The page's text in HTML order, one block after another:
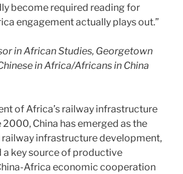
become required reading for
engagement actually plays out.”
in African Studies, Georgetown
in Africa/Africans in China
of Africa’s railway infrastructure
2000, China has emerged as the
infrastructure development,
a key source of productive
Africa economic cooperation